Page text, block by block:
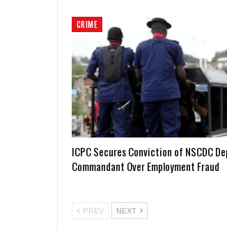
CRIME
ICPC Secures Conviction of NSCDC
Commandant Over Employment Fraud
PREV NEXT